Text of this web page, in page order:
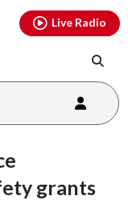
Live Radio
grants
youtubethreads